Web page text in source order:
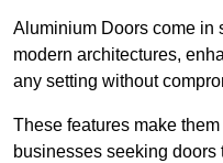
Aluminium Doors come in
modern architectures,
any setting without
These features make
businesses seeking doors